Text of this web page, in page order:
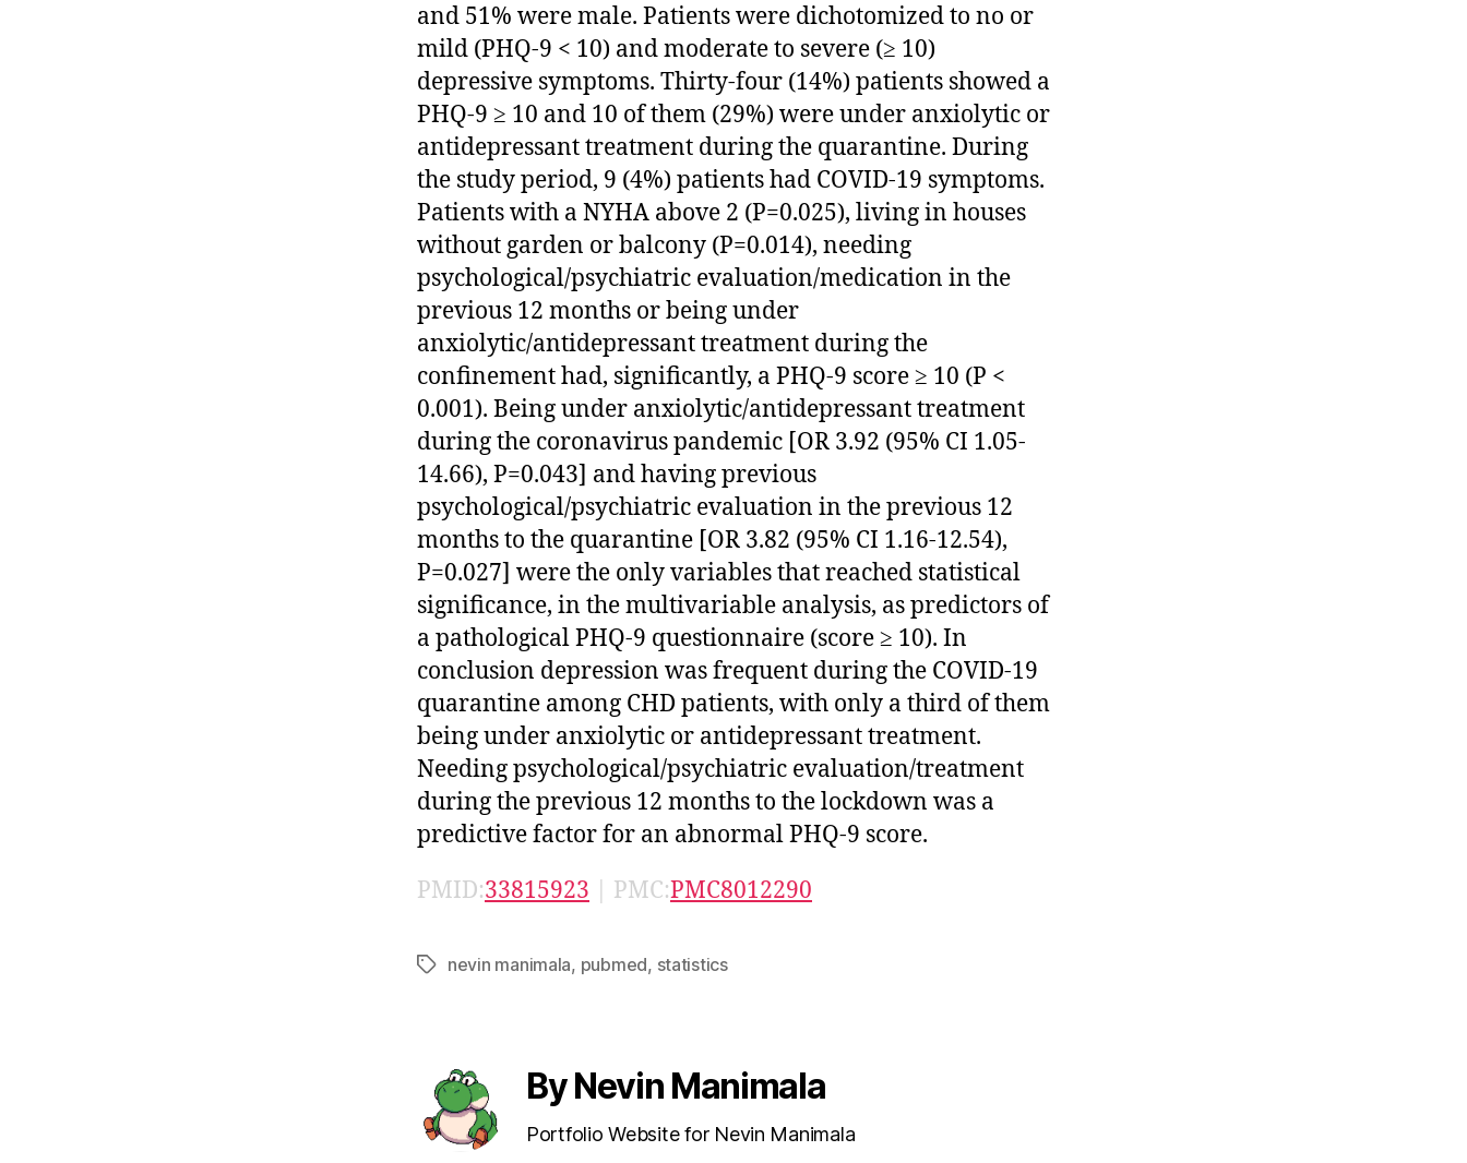
and 51% were male. Patients were dichotomized to no or
mild (PHQ-9 < 10) and moderate to severe (≥ 10)
depressive symptoms. Thirty-four (14%) patients showed a
PHQ-9 ≥ 10 and 10 of them (29%) were under anxiolytic or
antidepressant treatment during the quarantine. During
the study period, 9 (4%) patients had COVID-19 symptoms.
Patients with a NYHA above 2 (P=0.025), living in houses
without garden or balcony (P=0.014), needing
psychological/psychiatric evaluation/medication in the
previous 12 months or being under
anxiolytic/antidepressant treatment during the
confinement had, significantly, a PHQ-9 score ≥ 10 (P <
0.001). Being under anxiolytic/antidepressant treatment
during the coronavirus pandemic [OR 3.92 (95% CI 1.05-
14.66), P=0.043] and having previous
psychological/psychiatric evaluation in the previous 12
months to the quarantine [OR 3.82 (95% CI 1.16-12.54),
P=0.027] were the only variables that reached statistical
significance, in the multivariable analysis, as predictors of
a pathological PHQ-9 questionnaire (score ≥ 10). In
conclusion depression was frequent during the COVID-19
quarantine among CHD patients, with only a third of them
being under anxiolytic or antidepressant treatment.
Needing psychological/psychiatric evaluation/treatment
during the previous 12 months to the lockdown was a
predictive factor for an abnormal PHQ-9 score.
PMID:33815923 | PMC:PMC8012290
Tagsnevin manimala, pubmed, statistics
By Nevin Manimala
Portfolio Website for Nevin Manimala